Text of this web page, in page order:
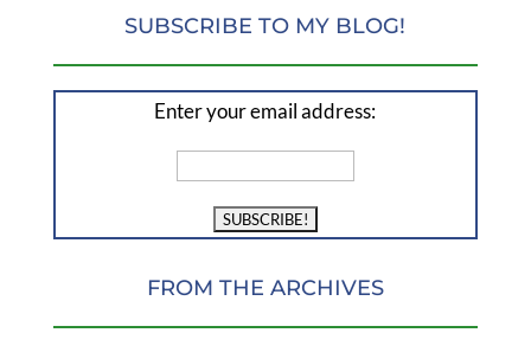
SUBSCRIBE TO MY BLOG!
Enter your email address:
FROM THE ARCHIVES